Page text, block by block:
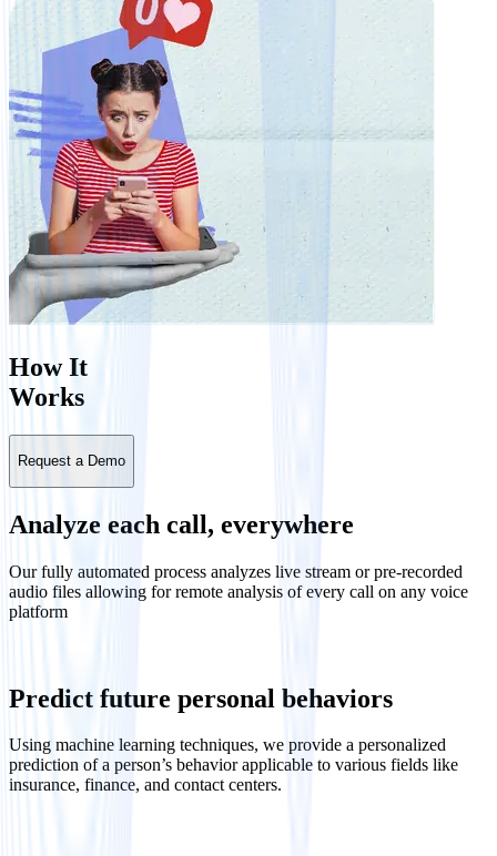
How It
Works
Request a Demo
Analyze each call, everywhere
Our fully automated process analyzes live stream or pre-recorded
audio files allowing for remote analysis of every call on any voice
platform
Predict future personal behaviors
Using machine learning techniques, we provide a personalized
prediction of a person’s behavior applicable to various fields like
insurance, finance, and contact centers.